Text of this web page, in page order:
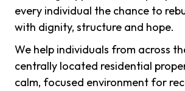
every individual the chance to
with dignity, structure and hope.
We help individuals from across
centrally located residential
calm, focused environment for